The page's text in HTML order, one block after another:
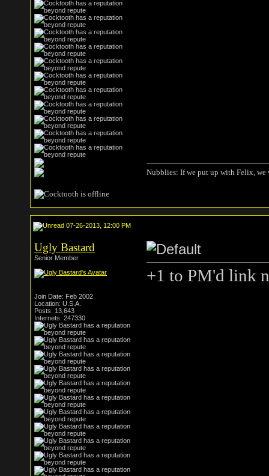
Nubblies: If we put up with Felix,
07-26-2013, 12:00 PM
Ugly Bastard
Senior Member
Join Date: Feb 2002
Location: U.S.A.
Posts: 13,643
Internets: 247330
+1 to PM'd link